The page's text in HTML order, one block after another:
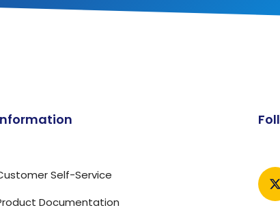
Self-Service
Documentation